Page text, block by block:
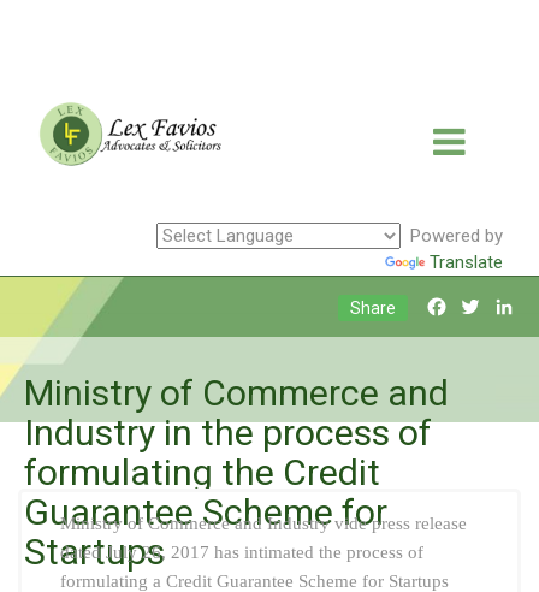
Powered by
Translate
Facebook
Share
Ministry of Commerce and
Industry in the process of
formulating the Credit
Guarantee Scheme for
Startups
Ministry of Commerce and Industry vide press release
dated July 26, 2017 has intimated the process of
formulating a Credit Guarantee Scheme for Startups